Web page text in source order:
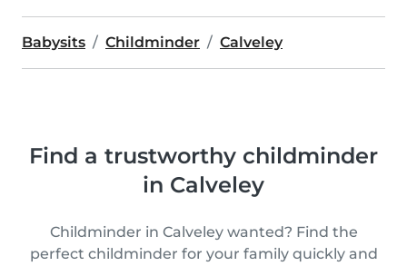
Babysits Childminder Calveley
Find a trustworthy childminder
in Calveley
Childminder in Calveley wanted? Find the
perfect childminder for your family quickly and